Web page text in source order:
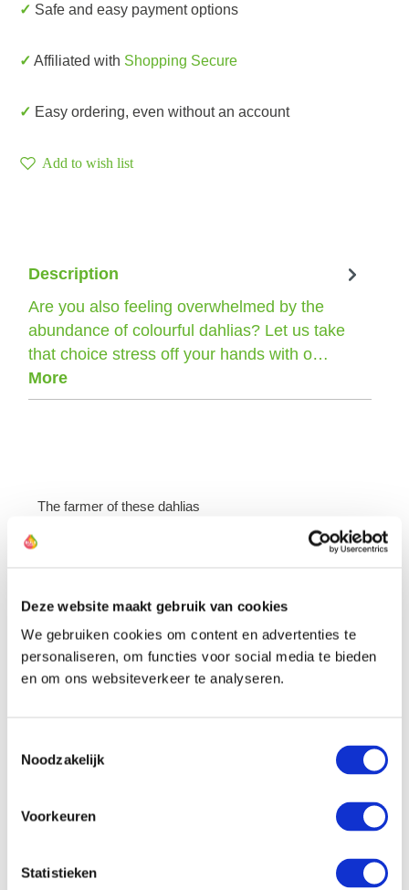
Deze website maakt gebruik van cookies
We gebruiken cookies om content en advertenties te
personaliseren, om functies voor social media te bieden
en om ons websiteverkeer te analyseren.
Noodzakelijk
Voorkeuren
Statistieken
✓ Safe and easy payment options
✓ Affiliated with Shopping Secure
✓ Easy ordering, even without an account
Add to wish list
Description
Are you also feeling overwhelmed by the
abundance of colourful dahlias? Let us take
that choice stress off your hands with o…
More
The farmer of these dahlias